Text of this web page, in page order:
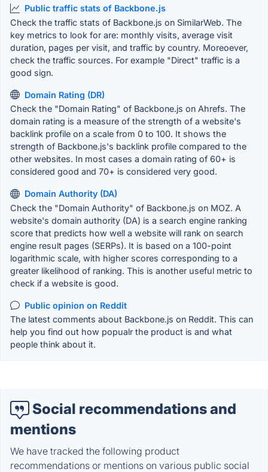
Public traffic stats of Backbone.js
Check the traffic stats of Backbone.js on SimilarWeb. The
key metrics to look for are: monthly visits, average visit
duration, pages per visit, and traffic by country. Moreoever,
check the traffic sources. For example "Direct" traffic is a
good sign.
Domain Rating (DR)
Check the "Domain Rating" of Backbone.js on Ahrefs. The
domain rating is a measure of the strength of a website's
backlink profile on a scale from 0 to 100. It shows the
strength of Backbone.js's backlink profile compared to the
other websites. In most cases a domain rating of 60+ is
considered good and 70+ is considered very good.
Domain Authority (DA)
Check the "Domain Authority" of Backbone.js on MOZ. A
website's domain authority (DA) is a search engine ranking
score that predicts how well a website will rank on search
engine result pages (SERPs). It is based on a 100-point
logarithmic scale, with higher scores corresponding to a
greater likelihood of ranking. This is another useful metric to
check if a website is good.
Public opinion on Reddit
The latest comments about Backbone.js on Reddit. This can
help you find out how popualr the product is and what
people think about it.
Social recommendations and
mentions
We have tracked the following product
recommendations or mentions on various public social